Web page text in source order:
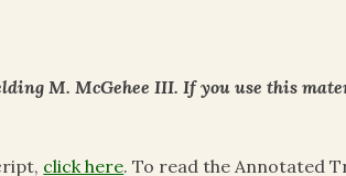
M. McGehee III. If you use this
click here. To read the Annotated